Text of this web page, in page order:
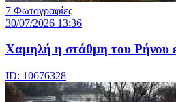
7 Φωτογραφίες
30/07/2026 13:36
Χαμηλή η στάθμη του Ρήνου
ID: 10676328